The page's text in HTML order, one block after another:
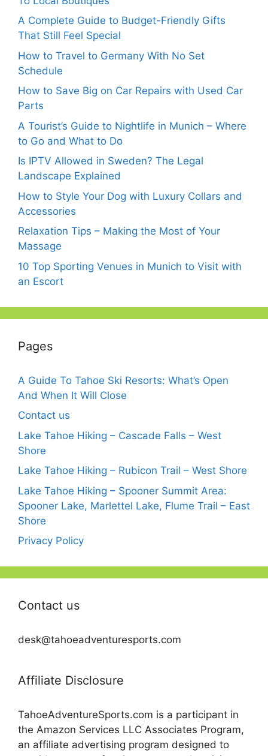
A Complete Guide to Budget-Friendly Gifts
That Still Feel Special
How to Travel to Germany With No Set
Schedule
How to Save Big on Car Repairs with Used Car
Parts
A Tourist’s Guide to Nightlife in Munich – Where
to Go and What to Do
Is IPTV Allowed in Sweden? The Legal
Landscape Explained
How to Style Your Dog with Luxury Collars and
Accessories
Relaxation Tips – Making the Most of Your
Massage
10 Top Sporting Venues in Munich to Visit with
an Escort
Pages
A Guide To Tahoe Ski Resorts: What’s Open
And When It Will Close
Contact us
Lake Tahoe Hiking – Cascade Falls – West
Shore
Lake Tahoe Hiking – Rubicon Trail – West Shore
Lake Tahoe Hiking – Spooner Summit Area:
Spooner Lake, Marlettel Lake, Flume Trail – East
Shore
Privacy Policy
Contact us
desk@tahoeadventuresports.com
Affiliate Disclosure
TahoeAdventureSports.com is a participant in
the Amazon Services LLC Associates Program,
an affiliate advertising program designed to